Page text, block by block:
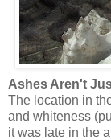
Ashes Aren't
The location in
and whiteness
it was late in the